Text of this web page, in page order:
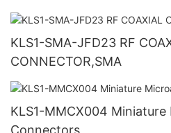
KLS1-SMA-JFD23 RF COAXIAL
CONNECTOR,SMA
KLS1-MMCX004 Miniature
Connectors